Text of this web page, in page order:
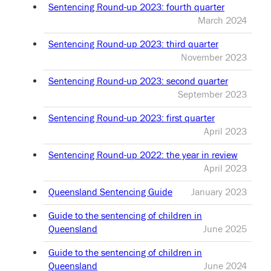
Sentencing Round-up 2023: fourth quarter
March 2024
Sentencing Round-up 2023: third quarter
November 2023
Sentencing Round-up 2023: second quarter
September 2023
Sentencing Round-up 2023: first quarter
April 2023
Sentencing Round-up 2022: the year in review
April 2023
Queensland Sentencing Guide
January 2023
Guide to the sentencing of children in
Queensland
June 2025
Guide to the sentencing of children in
Queensland
June 2024